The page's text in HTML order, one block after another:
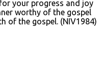
your progress and joy
worthy of the gospel
of the gospel. (NIV1984)